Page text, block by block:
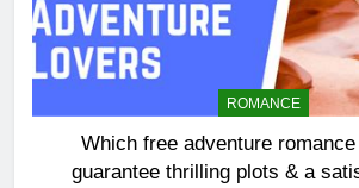
ROMANCE
Which free adventure
guarantee thrilling plots & a